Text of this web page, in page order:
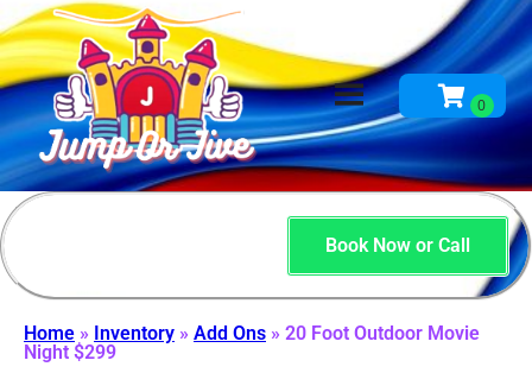
Book Now or Call
Home » Inventory » Add Ons » 20 Foot Outdoor Movie
Night $299